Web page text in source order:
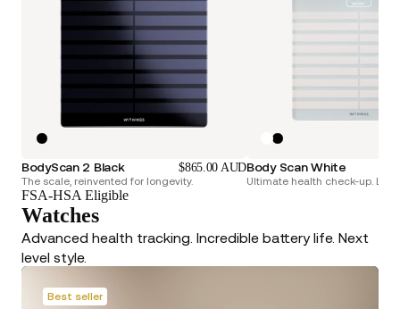
BodyScan 2 Black $865.00 AUD
The scale, reinvented for longevity.
Body Scan White
Ultimate health check-up.
FSA-HSA Eligible
Watches
Advanced health tracking. Incredible battery life. Next
level style.
Best seller